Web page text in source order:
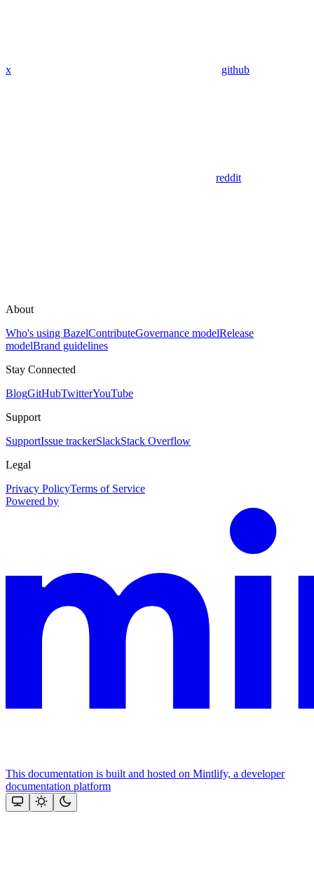
x github
reddit
About
Who's using BazelContributeGovernance modelRelease
modelBrand guidelines
Stay Connected
BlogGitHubTwitterYouTube
Support
SupportIssue trackerSlackStack Overflow
Legal
Privacy PolicyTerms of Service
Powered by
This documentation is built and hosted on Mintlify, a developer
documentation platform